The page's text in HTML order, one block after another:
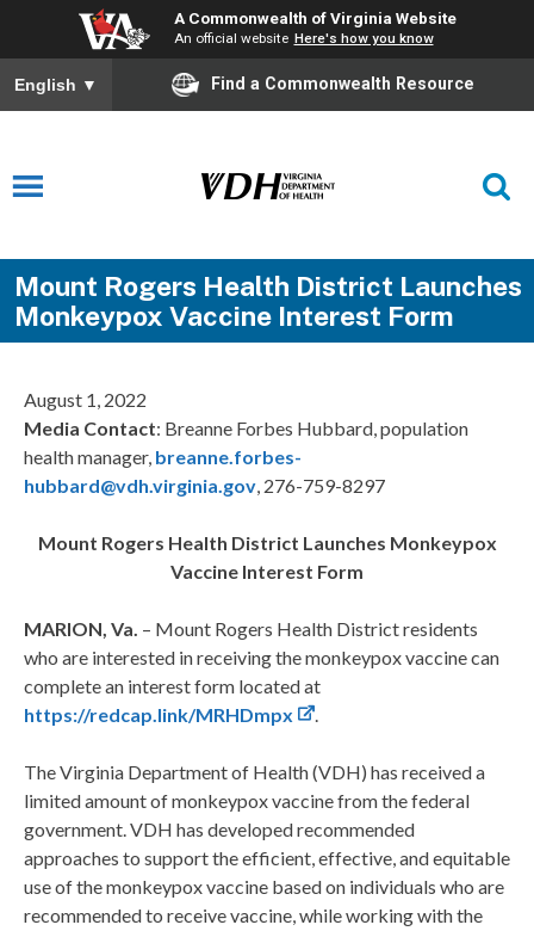
A Commonwealth of Virginia Website
An official website Here's how you know
English ▼ Find a Commonwealth Resource
Mount Rogers Health District Launches
Monkeypox Vaccine Interest Form
August 1, 2022
Media Contact: Breanne Forbes Hubbard, population
health manager, breanne.forbes-
hubbard@vdh.virginia.gov, 276-759-8297
Mount Rogers Health District Launches Monkeypox
Vaccine Interest Form
MARION, Va. – Mount Rogers Health District residents
who are interested in receiving the monkeypox vaccine can
complete an interest form located at
https://redcap.link/MRHDmpx
.
The Virginia Department of Health (VDH) has received a
limited amount of monkeypox vaccine from the federal
government. VDH has developed recommended
approaches to support the efficient, effective, and equitable
use of the monkeypox vaccine based on individuals who are
recommended to receive vaccine, while working with the